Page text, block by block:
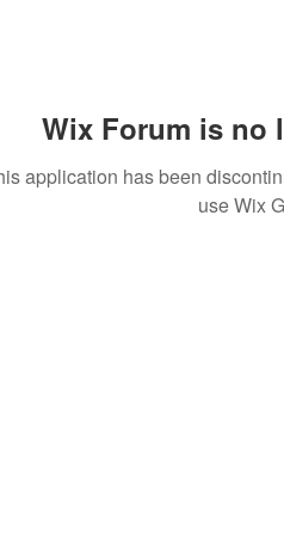
Wix Forum is no
application has been
use Wix